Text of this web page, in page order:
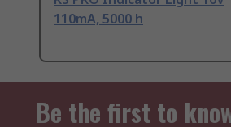
110mA, 5000 h
Be the first to